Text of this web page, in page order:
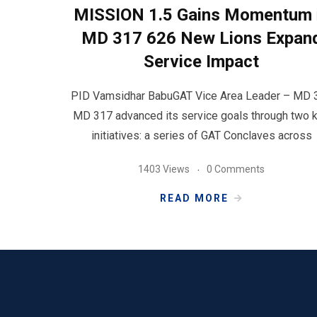
MISSION 1.5 Gains Momentum
MD 317 626 New Lions
Service Impact
PID Vamsidhar BabuGAT Vice Area Leader – MD
MD 317 advanced its service goals through two
initiatives: a series of GAT Conclaves across
1403 Views 0 Comments
READ MORE